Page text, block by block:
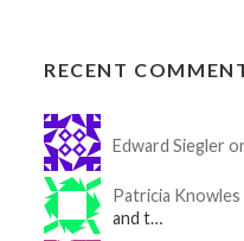
RECENT
Edward Siegler
Patricia Knowles
and t…